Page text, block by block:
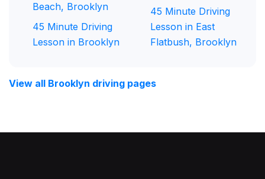
Beach, Brooklyn
45 Minute Driving
Lesson in Brooklyn
45 Minute Driving
Lesson in East
Flatbush, Brooklyn
View all Brooklyn driving pages